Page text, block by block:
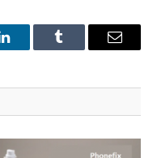
LinkedInTumblr Email